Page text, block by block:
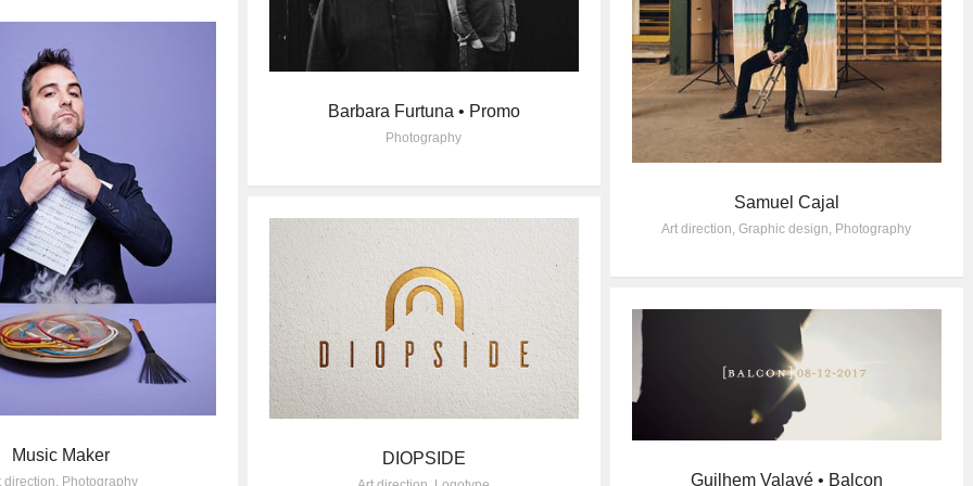
Barbara Furtuna • Promo
Photography
Samuel Cajal
Art direction Graphic design Photography
Music Maker
direction Photography
DIOPSIDE
Guilhem Valayé • Balcon